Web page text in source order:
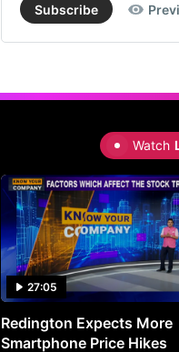
Subscribe
Watch
27:05
Redington Expects More
Smartphone Price Hikes